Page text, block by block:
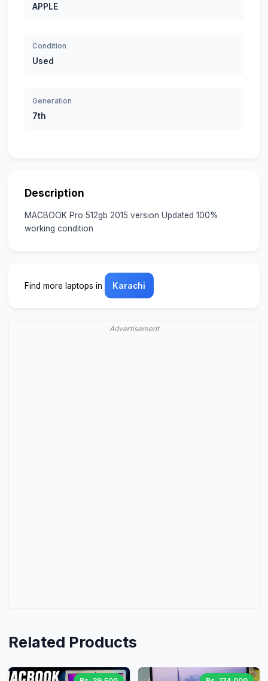
APPLE
Condition
Used
Generation
7th
Description
MACBOOK Pro 512gb 2015 version Updated 100%
working condition
Find more laptops in Karachi
Advertisement
Related Products